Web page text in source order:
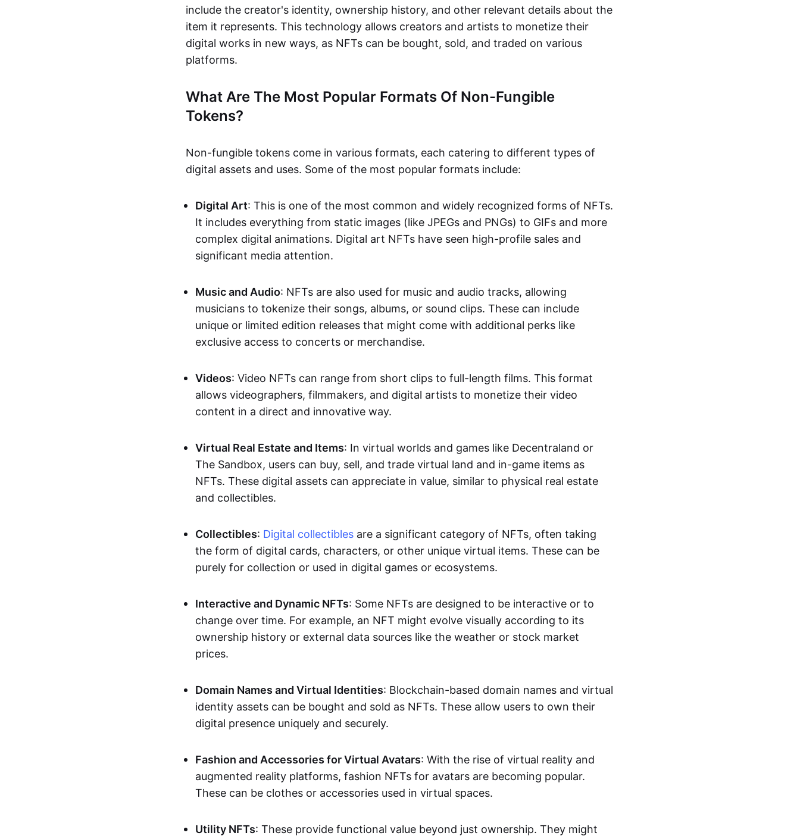
include the creator's identity, ownership history, and other relevant details about the
item it represents. This technology allows creators and artists to monetize their
digital works in new ways, as NFTs can be bought, sold, and traded on various
platforms.
What Are The Most Popular Formats Of Non-Fungible
Tokens?
Non-fungible tokens come in various formats, each catering to different types of
digital assets and uses. Some of the most popular formats include:
Digital Art: This is one of the most common and widely recognized forms of NFTs.
It includes everything from static images (like JPEGs and PNGs) to GIFs and more
complex digital animations. Digital art NFTs have seen high-profile sales and
significant media attention.
Music and Audio: NFTs are also used for music and audio tracks, allowing
musicians to tokenize their songs, albums, or sound clips. These can include
unique or limited edition releases that might come with additional perks like
exclusive access to concerts or merchandise.
Videos: Video NFTs can range from short clips to full-length films. This format
allows videographers, filmmakers, and digital artists to monetize their video
content in a direct and innovative way.
Virtual Real Estate and Items: In virtual worlds and games like Decentraland or
The Sandbox, users can buy, sell, and trade virtual land and in-game items as
NFTs. These digital assets can appreciate in value, similar to physical real estate
and collectibles.
Collectibles: Digital collectibles are a significant category of NFTs, often taking
the form of digital cards, characters, or other unique virtual items. These can be
purely for collection or used in digital games or ecosystems.
Interactive and Dynamic NFTs: Some NFTs are designed to be interactive or to
change over time. For example, an NFT might evolve visually according to its
ownership history or external data sources like the weather or stock market
prices.
Domain Names and Virtual Identities: Blockchain-based domain names and virtual
identity assets can be bought and sold as NFTs. These allow users to own their
digital presence uniquely and securely.
Fashion and Accessories for Virtual Avatars: With the rise of virtual reality and
augmented reality platforms, fashion NFTs for avatars are becoming popular.
These can be clothes or accessories used in virtual spaces.
Utility NFTs: These provide functional value beyond just ownership. They might